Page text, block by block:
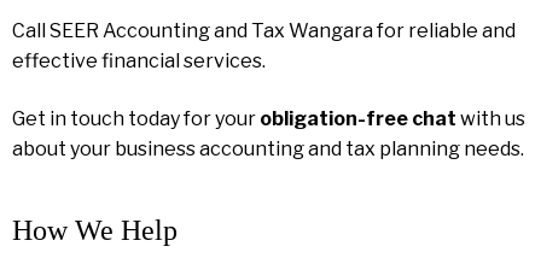
Call SEER Accounting and Tax Wangara for reliable and
effective financial services.
Get in touch today for your obligation-free chat with us
about your business accounting and tax planning needs.
How We Help​